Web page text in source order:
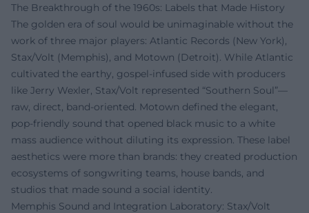
The Breakthrough of the 1960s: Labels that Made History
The golden era of soul would be unimaginable without the
work of three major players: Atlantic Records (New York),
Stax/Volt (Memphis), and Motown (Detroit). While Atlantic
cultivated the earthy, gospel-infused side with producers
like Jerry Wexler, Stax/Volt represented “Southern Soul”—
raw, direct, band-oriented. Motown defined the elegant,
pop-friendly sound that opened black music to a white
mass audience without diluting its expression. These label
aesthetics were more than brands: they created production
ecosystems of songwriting teams, house bands, and
studios that made sound a social identity.
Memphis Sound and Integration Laboratory: Stax/Volt